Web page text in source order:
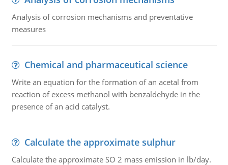
Analysis of corrosion mechanisms and preventative
measures
Chemical and pharmaceutical science
Write an equation for the formation of an acetal from
reaction of excess methanol with benzaldehyde in the
presence of an acid catalyst.
Calculate the approximate sulphur
Calculate the approximate SO 2 mass emission in lb/day.